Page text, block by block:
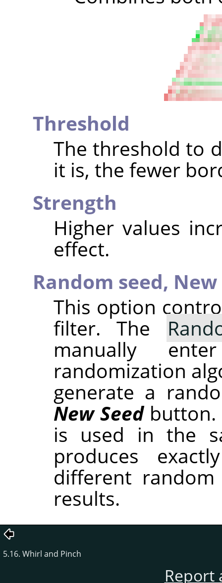
Threshold
The threshold to
it is, the fewer
Strength
Higher values
effect.
Random seed, New
This option
filter. The
manually
randomization
generate a
New Seedbutton.
is used in the
produces
different
results.
5.16. Whirl and Pinch
Report